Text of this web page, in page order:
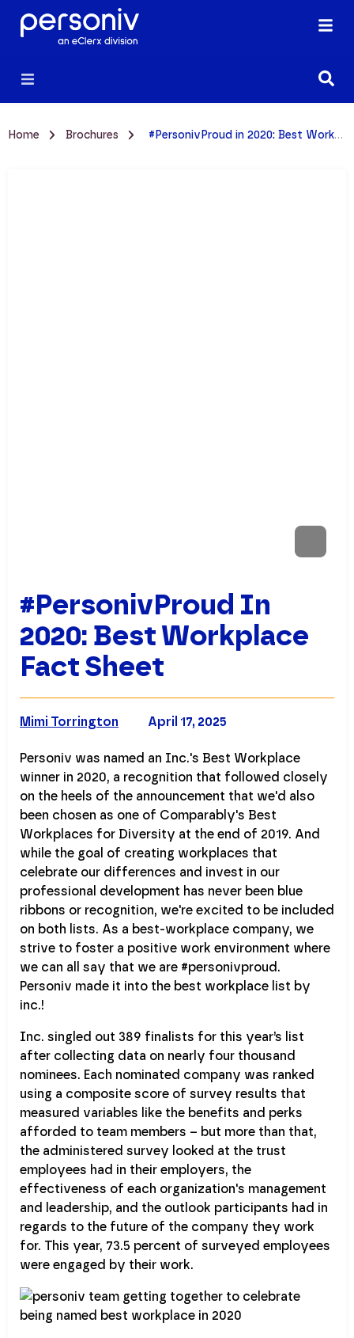
Home Brochures #PersonivProud in 2020: Best Workplace Fact Sheet
#PersonivProud In
2020: Best Workplace
Fact Sheet
April 17, 2025
Mimi Torrington
Personiv was named an Inc.'s Best Workplace
winner in 2020, a recognition that followed closely
on the heels of the announcement that we'd also
been chosen as one of Comparably's Best
Workplaces for Diversity at the end of 2019. And
while the goal of creating workplaces that
celebrate our differences and invest in our
professional development has never been blue
ribbons or recognition, we're excited to be included
on both lists. As a best-workplace company, we
strive to foster a positive work environment where
we can all say that we are #personivproud.
Personiv made it into the best workplace list by
inc.!
Inc. singled out 389 finalists for this year’s list
after collecting data on nearly four thousand
nominees. Each nominated company was ranked
using a composite score of survey results that
measured variables like the benefits and perks
afforded to team members – but more than that,
the administered survey looked at the trust
employees had in their employers, the
effectiveness of each organization's management
and leadership, and the outlook participants had in
regards to the future of the company they work
for. This year, 73.5 percent of surveyed employees
were engaged by their work.